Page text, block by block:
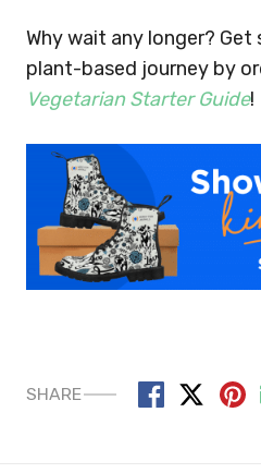
Why wait any longer?
plant-based journey by
Vegetarian Starter Guide!
SHARE